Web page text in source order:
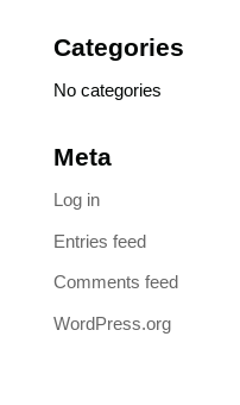
Categories
No categories
Meta
Log in
Entries feed
Comments feed
WordPress.org